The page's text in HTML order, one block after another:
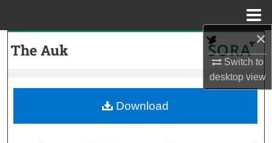
×
Switch to
desktopview
My Account
Download